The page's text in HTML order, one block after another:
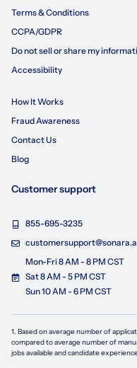
Terms & Conditions
CCPA/GDPR
Do not sell or share my
Accessibility
How It Works
Fraud Awareness
Contact Us
Blog
Customer support
855-695-3235
Mon-Fri 8 AM - 8 PM CST
Sat 8 AM - 5 PM CST
Sun 10 AM - 6 PM CST
1. Based on average number of
compared to average number of
jobs available and candidate